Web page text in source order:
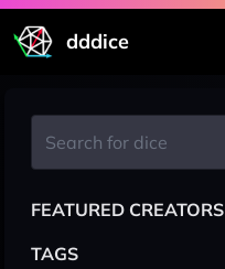
dddice
FEATURED CREATORS
TAGS